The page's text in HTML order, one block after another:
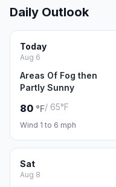
Daily Outlook
Today
Aug 6
Areas Of Fog then
Partly Sunny
80 °F/ 65°F
Wind 1 to 6 mph
Sat
Aug 8